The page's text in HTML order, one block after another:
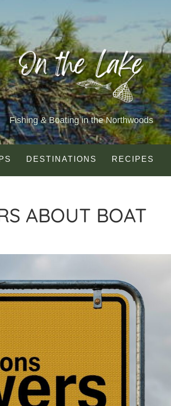
Fishing & Boating in the Northwoods
DESTINATIONS RECIPES
ABOUT BOAT